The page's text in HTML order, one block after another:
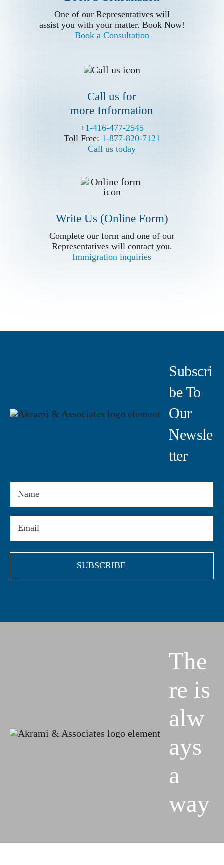
One of our Representatives will
assist you with your matter. Book Now!
Book a Consultation
Call us for
more Information
+1-416-477-2545
Toll Free: 1-877-820-7121
Call us today
Write Us (Online Form)
Complete our form and one of our
Representatives will contact you.
Immigration inquiries
assist you with your matter. Book Now!
Book a Consultation
Call us for
more Information
+1-416-477-2545
Toll Free: 1-877-820-7121
Call us today
Write Us (Online Form)
Complete our form and one of our
Representatives will contact you.
Immigration inquiries
Subscri
Be To
Our
Newsle
Tter
The
re is
alw
ays
a
way